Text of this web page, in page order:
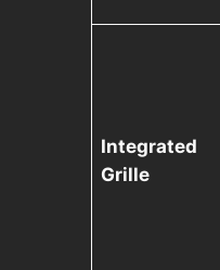
Integrated
Grille